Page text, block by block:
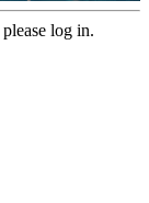
log in.